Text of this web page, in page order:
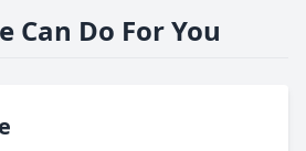
Can Do For You